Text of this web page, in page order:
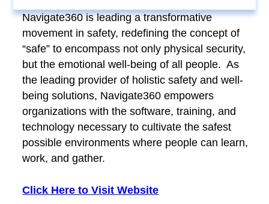
Navigate360 is leading a transformative
movement in safety, redefining the concept of
“safe” to encompass not only physical security,
but the emotional well-being of all people. As
the leading provider of holistic safety and well-
being solutions, Navigate360 empowers
organizations with the software, training, and
technology necessary to cultivate the safest
possible environments where people can learn,
work, and gather.
Click Here to Visit Website